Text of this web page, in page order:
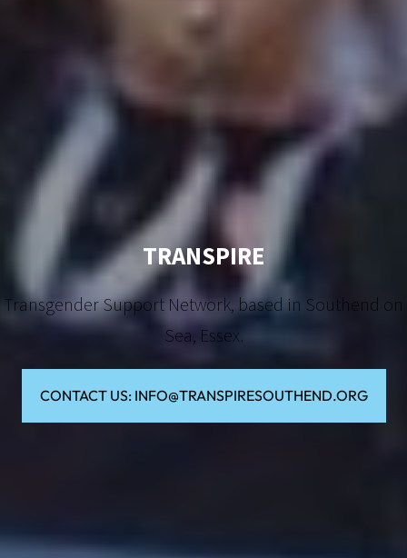
TRANSPIRE
Transgender Support Network, based in Southend on
Sea, Essex.
CONTACT US: INFO@TRANSPIRESOUTHEND.ORG